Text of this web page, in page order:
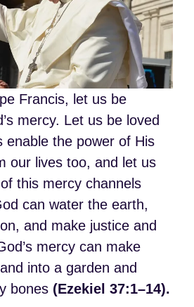
Francis, let us be
mercy. Let us be loved
enable the power of His
our lives too, and let us
this mercy channels
can water the earth,
and make justice and
mercy can make
into a garden and
bones (Ezekiel 37:1–14).